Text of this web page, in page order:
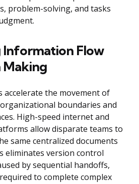
problem-solving, and tasks
Flow
Making
the movement of
boundaries and
High-speed internet and
allow disparate teams to
same centralized documents
eliminates version control
by sequential handoffs,
to complete complex